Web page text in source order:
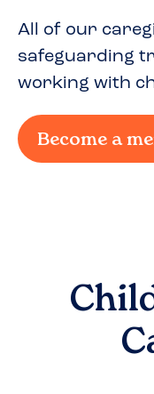
All of our
safeguarding
working with
Become a